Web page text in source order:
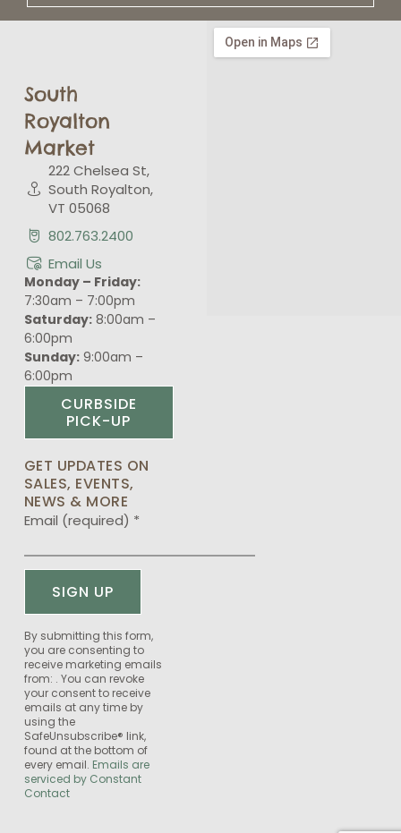
South
Royalton
Market
222 Chelsea St,
South Royalton,
VT 05068
802.763.2400
Email Us
Monday – Friday:
7:30am – 7:00pm
Saturday:8:00am –
6:00pm
Sunday:9:00am –
6:00pm
CURBSIDE
PICK-UP
GET UPDATES ON
SALES, EVENTS,
NEWS & MORE
Email (required) *
Constant
Contact
Use.
Please
leave
this
field
blank.
By submitting this form,
you are consenting to
receive marketing emails
from: . You can revoke
your consent to receive
emails at any time by
using the
SafeUnsubscribe® link,
found at the bottom of
every email. Emails are
serviced by Constant
Contact